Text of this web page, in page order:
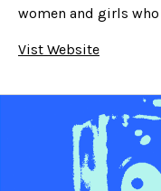
women and girls
Vist Website